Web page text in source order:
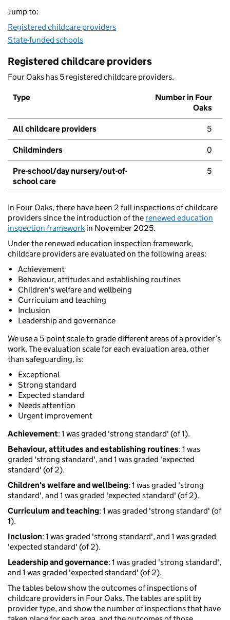
Jump to:
Registered childcare providers
State-funded schools
Registered childcare providers
Four Oaks has 5 registered childcare providers.
Type
Number in Four
Oaks
All childcare providers 5
Childminders 0
Pre-school/day nursery/out-of-
school care
5
In Four Oaks, there have been 2 full inspections of childcare
providers since the introduction of the renewed education
inspection framework in November 2025.
Under the renewed education inspection framework,
childcare providers are evaluated on the following areas:
Achievement
Behaviour, attitudes and establishing routines
Children's welfare and wellbeing
Curriculum and teaching
Inclusion
Leadership and governance
We use a 5-point scale to grade different areas of a provider’s
work. The evaluation scale for each evaluation area, other
than safeguarding, is:
Exceptional
Strong standard
Expected standard
Needs attention
Urgent improvement
Achievement: 1 was graded 'strong standard' (of 1).
Behaviour, attitudes and establishing routines: 1 was
graded 'strong standard', and 1 was graded 'expected
standard' (of 2).
Children's welfare and wellbeing: 1 was graded 'strong
standard', and 1 was graded 'expected standard' (of 2).
Curriculum and teaching: 1 was graded 'strong standard' (of
1).
Inclusion: 1 was graded 'strong standard', and 1 was graded
'expected standard' (of 2).
Leadership and governance: 1 was graded 'strong standard',
and 1 was graded 'expected standard' (of 2).
The tables below show the outcomes of inspections of
childcare providers in Four Oaks. The tables are split by
provider type, and show the number of inspections that have